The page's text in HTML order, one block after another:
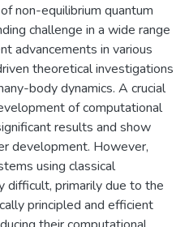
non-equilibrium quantum
challenge in a wide range
advancements in various
theoretical investigations
body dynamics. A crucial
of computational
results and show
development. However,
using classical
difficult, primarily due to the
principled and efficient